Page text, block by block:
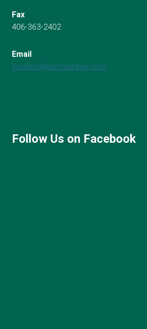
Fax
406-363-2402
Email
localinfo@bvchamber.com
Follow Us on Facebook